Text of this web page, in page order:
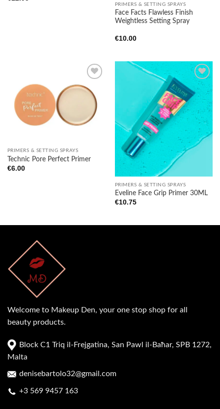
PRIMERS & SETTING SPRAYS
Face Facts Flawless Finish
Weightless Setting Spray
€10.00
Add to
wishlist
PRIMERS & SETTING SPRAYS
Technic Pore Perfect Primer
€6.00
Add to
wishlist
PRIMERS & SETTING SPRAYS
Eveline Face Grip Primer 30ML
€10.75
Welcome to Makeup Den, your one stop shop for all
beauty products.
Block C1 Triq il-Frejgatina, San Pawl il-Baħar, SPB 1272,
Malta
denisebartolo32@gmail.com
+3 569 9457 163